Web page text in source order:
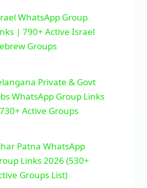
WhatsApp Group
| 790+ Active Israel
Groups
Private & Govt
WhatsApp Group Links
Active Groups
Patna WhatsApp
Links 2026 (530+
Groups List)